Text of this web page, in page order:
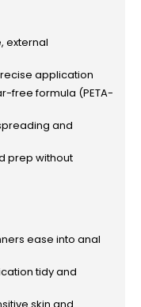
external
application
free formula (PETA-
and
prep without
ease into anal
tidy and